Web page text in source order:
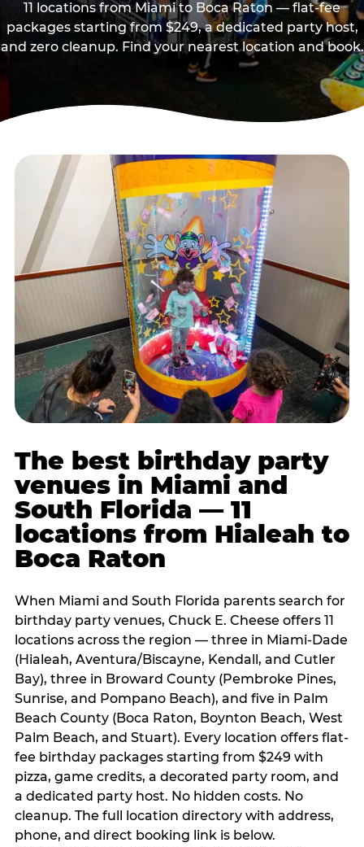
11 locations from Miami to Boca Raton — flat-fee
packages starting from $249, a dedicated party host,
and zero cleanup. Find your nearest location and book.
The best birthday party
venues in Miami and
South Florida — 11
locations from Hialeah to
Boca Raton
When Miami and South Florida parents search for
birthday party venues, Chuck E. Cheese offers 11
locations across the region — three in Miami-Dade
(Hialeah, Aventura/Biscayne, Kendall, and Cutler
Bay), three in Broward County (Pembroke Pines,
Sunrise, and Pompano Beach), and five in Palm
Beach County (Boca Raton, Boynton Beach, West
Palm Beach, and Stuart). Every location offers flat-
fee birthday packages starting from $249 with
pizza, game credits, a decorated party room, and
a dedicated party host. No hidden costs. No
cleanup. The full location directory with address,
phone, and direct booking link is below.